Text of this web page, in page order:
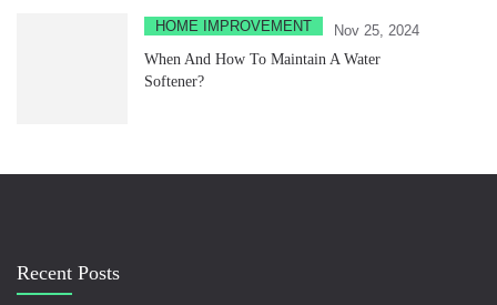
HOME IMPROVEMENT
Nov 25, 2024
When And How To Maintain A Water
Softener?
Recent Posts